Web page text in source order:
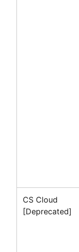
CS Cloud
[Deprecated]